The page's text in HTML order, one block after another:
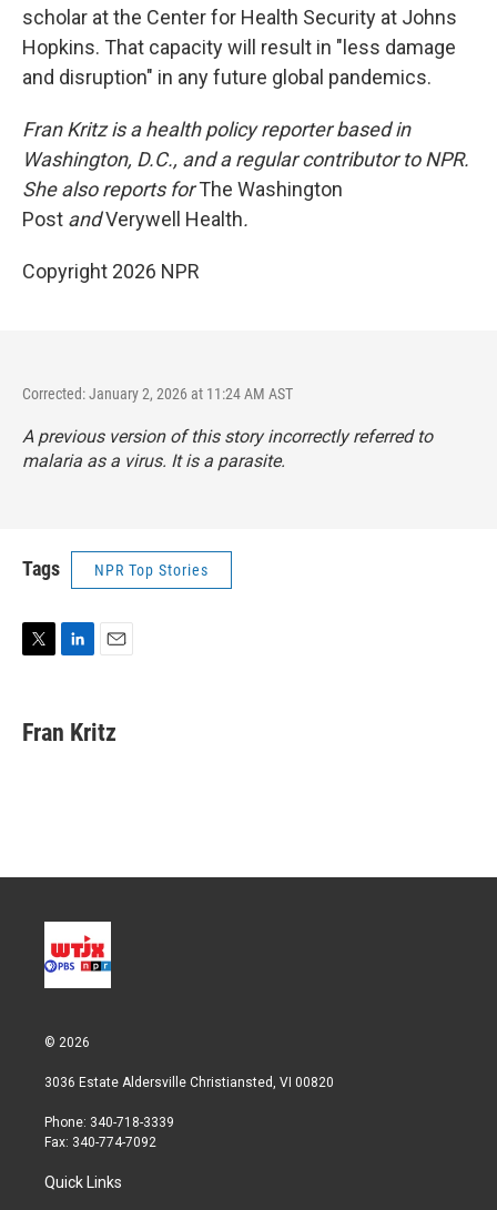
scholar at the Center for Health Security at Johns
Hopkins. That capacity will result in "less damage
and disruption" in any future global pandemics.
Fran Kritz is a health policy reporter based in
Washington, D.C., and a regular contributor to NPR.
She also reports forThe Washington
Post andVerywell Health.
Copyright 2026 NPR
Corrected: January 2, 2026 at 11:24 AM AST
A previous version of this story incorrectly referred to
malaria as a virus. It is a parasite.
Tags NPR Top Stories
t
t
k
e
i
l
Fran Kritz
© 2026
3036 Estate Aldersville Christiansted, VI 00820
Phone: 340-718-3339
Fax: 340-774-7092
Quick Links